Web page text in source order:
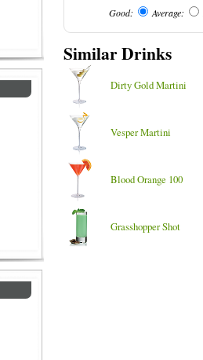
Good: Average:
Similar Drinks
Dirty Gold Martini
Vesper Martini
Blood Orange 100
Grasshopper Shot